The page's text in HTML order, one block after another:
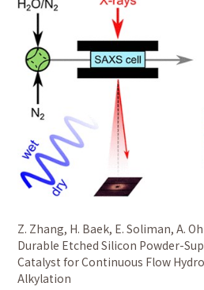
Z. Zhang, H. Baek, E. Soliman, A.
Durable Etched Silicon Powder-
Catalyst for Continuous Flow
Alkylation